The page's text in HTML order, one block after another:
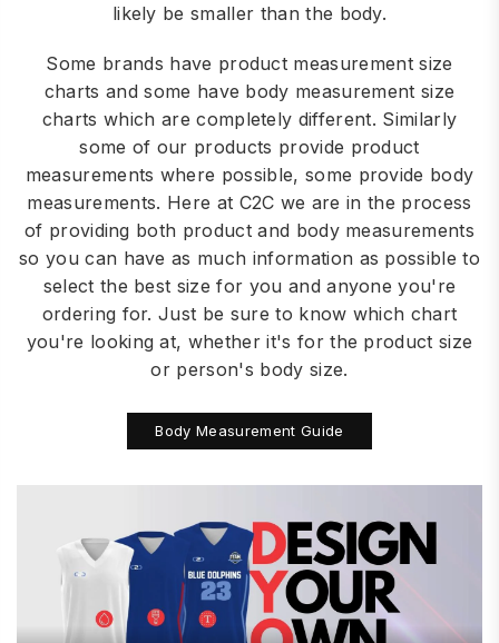
likely be smaller than the body.
Some brands have product measurement size
charts and some have body measurement size
charts which are completely different. Similarly
some of our products provide product
measurements where possible, some provide body
measurements. Here at C2C we are in the process
of providing both product and body measurements
so you can have as much information as possible to
select the best size for you and anyone you're
ordering for. Just be sure to know which chart
you're looking at, whether it's for the product size
or person's body size.
Body Measurement Guide